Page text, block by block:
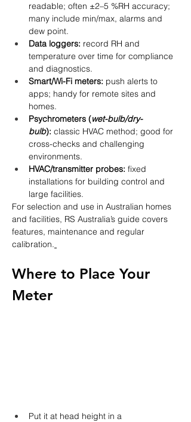
readable; often ±2–5 %RH accuracy;
many include min/max, alarms and
dew point.
Data loggers: record RH and
temperature over time for compliance
and diagnostics.
Smart/Wi-Fi meters: push alerts to
apps; handy for remote sites and
homes.
Psychrometers (wet-bulb/dry-
bulb): classic HVAC method; good for
cross-checks and challenging
environments.
HVAC/transmitter probes: fixed
installations for building control and
large facilities.
For selection and use in Australian homes
and facilities, RS Australia’s guide covers
features, maintenance and regular
calibration.
Where to Place Your
Meter
Put it at head height in a